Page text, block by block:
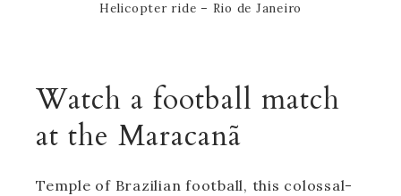
Helicopter ride – Rio de Janeiro
Watch a football match
at the Maracanã
Temple of Brazilian football, this colossal-